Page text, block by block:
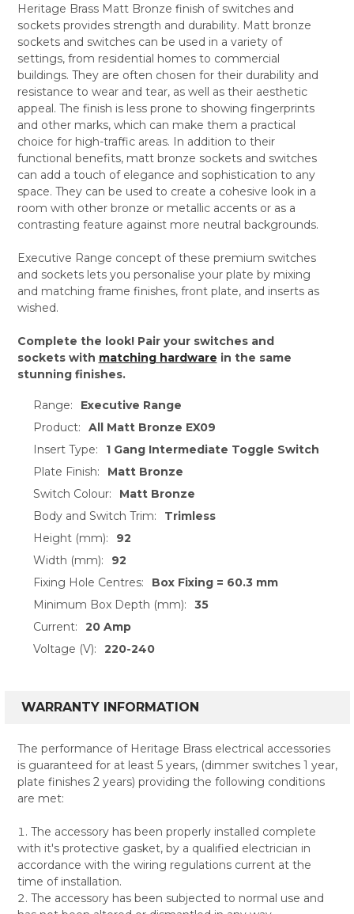
Heritage Brass Matt Bronze finish of switches and
sockets provides strength and durability. Matt bronze
sockets and switches can be used in a variety of
settings, from residential homes to commercial
buildings. They are often chosen for their durability and
resistance to wear and tear, as well as their aesthetic
appeal. The finish is less prone to showing fingerprints
and other marks, which can make them a practical
choice for high-traffic areas. In addition to their
functional benefits, matt bronze sockets and switches
can add a touch of elegance and sophistication to any
space. They can be used to create a cohesive look in a
room with other bronze or metallic accents or as a
contrasting feature against more neutral backgrounds.
Executive Range concept of these premium switches
and sockets lets you personalise your plate by mixing
and matching frame finishes, front plate, and inserts as
wished.
Complete the look! Pair your switches and
sockets with matching hardware in the same
stunning finishes.
Range:
Executive Range
Product:
All Matt Bronze EX09
Insert Type:
1 Gang Intermediate Toggle Switch
Plate Finish:
Matt Bronze
Switch Colour:
Matt Bronze
Body and Switch Trim:
Trimless
Height (mm):
92
Width (mm):
92
Fixing Hole Centres:
Box Fixing = 60.3 mm
Minimum Box Depth (mm):
35
Current:
20 Amp
Voltage (V):
220-240
WARRANTY INFORMATION
The performance of Heritage Brass electrical accessories
is guaranteed for at least 5 years, (dimmer switches 1 year,
plate finishes 2 years) providing the following conditions
are met:
The accessory has been properly installed complete
with it's protective gasket, by a qualified electrician in
accordance with the wiring regulations current at the
time of installation.
The accessory has been subjected to normal use and